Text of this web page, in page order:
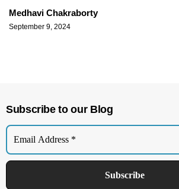
Medhavi Chakraborty
September 9, 2024
Subscribe to our Blog